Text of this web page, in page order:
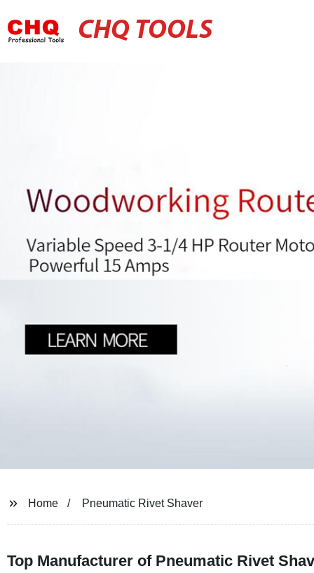
CHQ TOOLS
Home Pneumatic Rivet Shaver
Top Manufacturer of Pneumatic Rivet